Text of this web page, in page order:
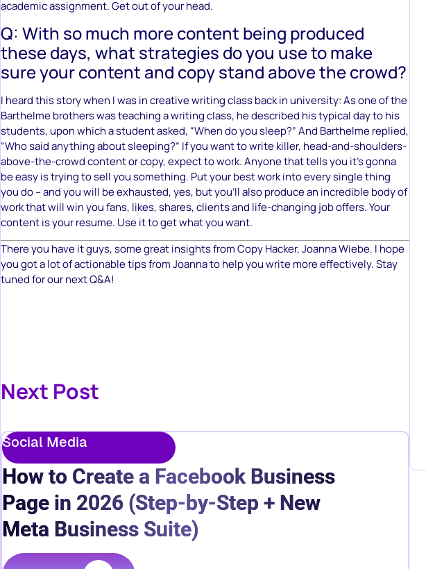
academic assignment. Get out of your head.
Q: With so much more content being produced
these days, what strategies do you use to make
sure your content and copy stand above the crowd?
I heard this story when I was in creative writing class back in university: As one of the
Barthelme brothers was teaching a writing class, he described his typical day to his
students, upon which a student asked, “When do you sleep?” And Barthelme replied,
“Who said anything about sleeping?” If you want to write killer, head-and-shoulders-
above-the-crowd content or copy, expect to work. Anyone that tells you it’s gonna
be easy is trying to sell you something. Put your best work into every single thing
you do – and you will be exhausted, yes, but you’ll also produce an incredible body of
work that will win you fans, likes, shares, clients and life-changing job offers. Your
content is your resume. Use it to get what you want.
There you have it guys, some great insights from Copy Hacker, Joanna Wiebe. I hope
you got a lot of actionable tips from Joanna to help you write more effectively. Stay
tuned for our next Q&A!
Next Post
Social Media
How to Create a Facebook Business
Page in 2026 (Step-by-Step + New
Meta Business Suite)